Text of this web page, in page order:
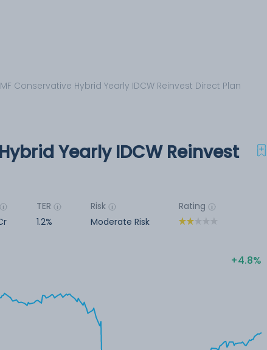
MF Conservative Hybrid Yearly IDCW Reinvest Direct Plan
Yearly IDCW Reinvest
TER
1.2%
Risk
Moderate Risk
Rating
4.8%